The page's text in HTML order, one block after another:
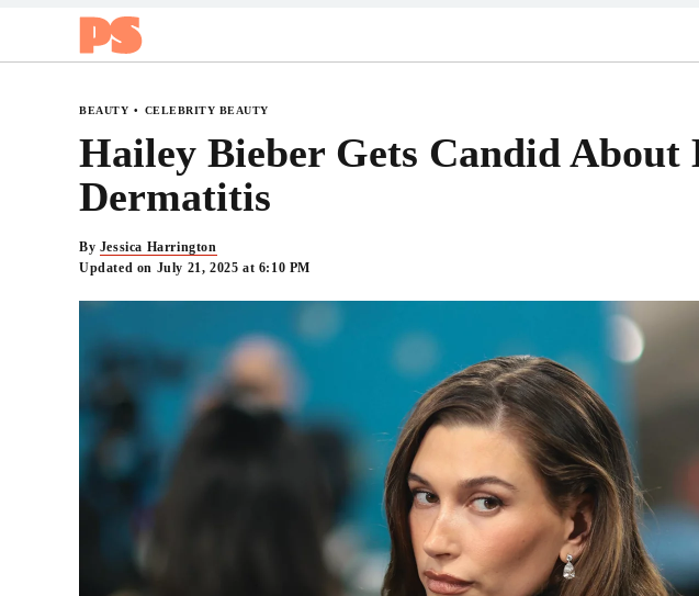
BEAUTY CELEBRITY BEAUTY
Hailey Bieber Gets Candid
Dermatitis
By Jessica Harrington
Updated on July 21, 2025 at 6:10 PM